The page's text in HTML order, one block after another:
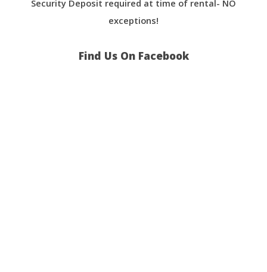
Security Deposit required at time of rental- NO
exceptions!
Find Us On Facebook